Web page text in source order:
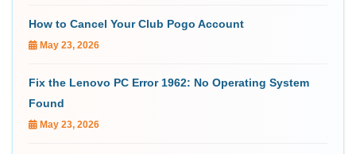
How to Cancel Your Club Pogo Account
May 23, 2026
Fix the Lenovo PC Error 1962: No Operating System
Found
May 23, 2026